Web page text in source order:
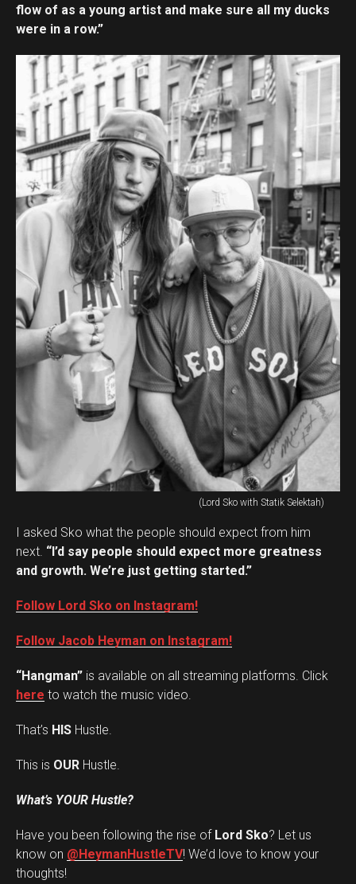
flow of as a young artist and make sure all my ducks
were in a row.”
(Lord Sko with Statik Selektah)
I asked Sko what the people should expect from him
next. “I’d say people should expect more greatness
and growth. We’re just getting started.”
Follow Lord Sko on Instagram!
Follow Jacob Heyman on Instagram!
“Hangman” is available on all streaming platforms. Click
here to watch the music video.
That’s HIS Hustle.
This is OUR Hustle.
What’s YOUR Hustle?
Have you been following the rise of Lord Sko? Let us
know on @HeymanHustleTV! We’d love to know your
thoughts!
Set Youtube Channel ID